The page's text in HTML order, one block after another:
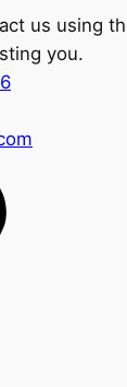
us using
you.